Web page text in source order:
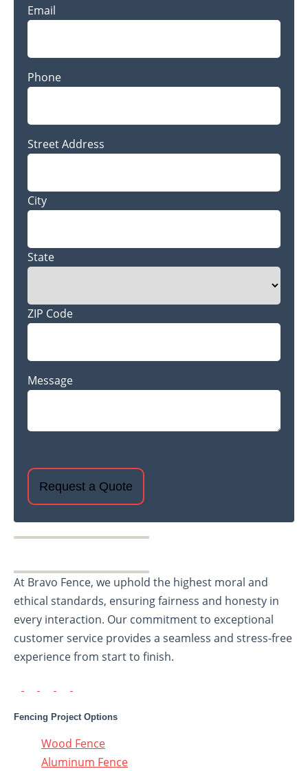
Name
Email
Phone
Address
Street Address
City
State
ZIP Code
Message
At Bravo Fence, we uphold the highest moral and
ethical standards, ensuring fairness and honesty in
every interaction. Our commitment to exceptional
customer service provides a seamless and stress-free
experience from start to finish.
Fencing Project Options
Wood Fence
Aluminum Fence